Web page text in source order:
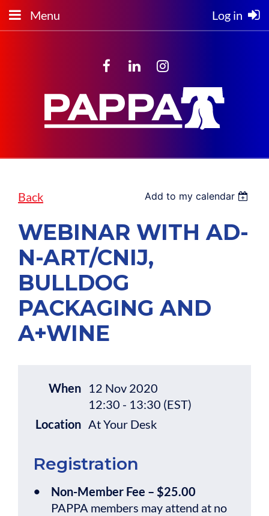
Menu Log in
Back Add to my calendar
WEBINAR WITH AD-
N-ART/CNIJ,
BULLDOG
PACKAGING AND
A+WINE
When 12 Nov 2020
12:30 - 13:30 (EST)
Location At Your Desk
Registration
Non-Member Fee – $25.00
PAPPA members may attend at no